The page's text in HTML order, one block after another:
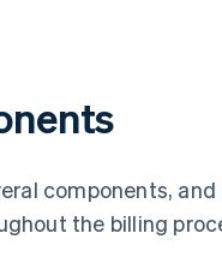
components,
the billing